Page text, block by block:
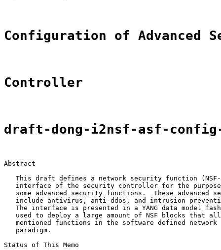
Configuration of Advanced
Controller
draft-dong-i2nsf-asf-
Abstract
This draft defines a network security function
interface of the security controller for the
some advanced security functions.  These advanced
include antivirus, anti-ddos, and intrusion
The interface is presented in a YANG data model
used to deploy a large amount of NSF blocks that
mentioned functions in the software defined network
   paradigm.
Status of This Memo